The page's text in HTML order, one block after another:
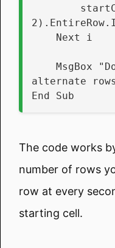
    Next i
alternate
End Sub
The code works
number of rows
row at every
starting cell.